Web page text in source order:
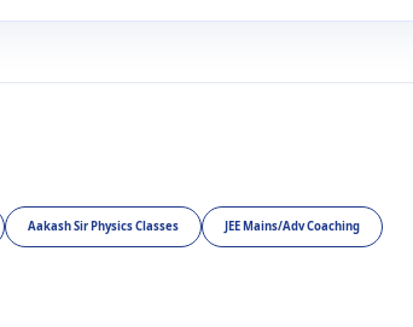
Aakash Sir Physics Classes JEE Mains/Adv Coaching